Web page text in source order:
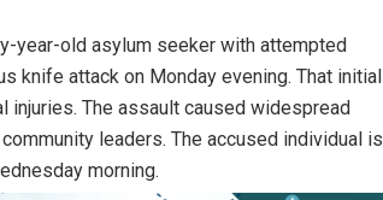
year-old asylum seeker with attempted
knife attack on Monday evening. That initial
The assault caused widespread
leaders. The accused individual is
morning.